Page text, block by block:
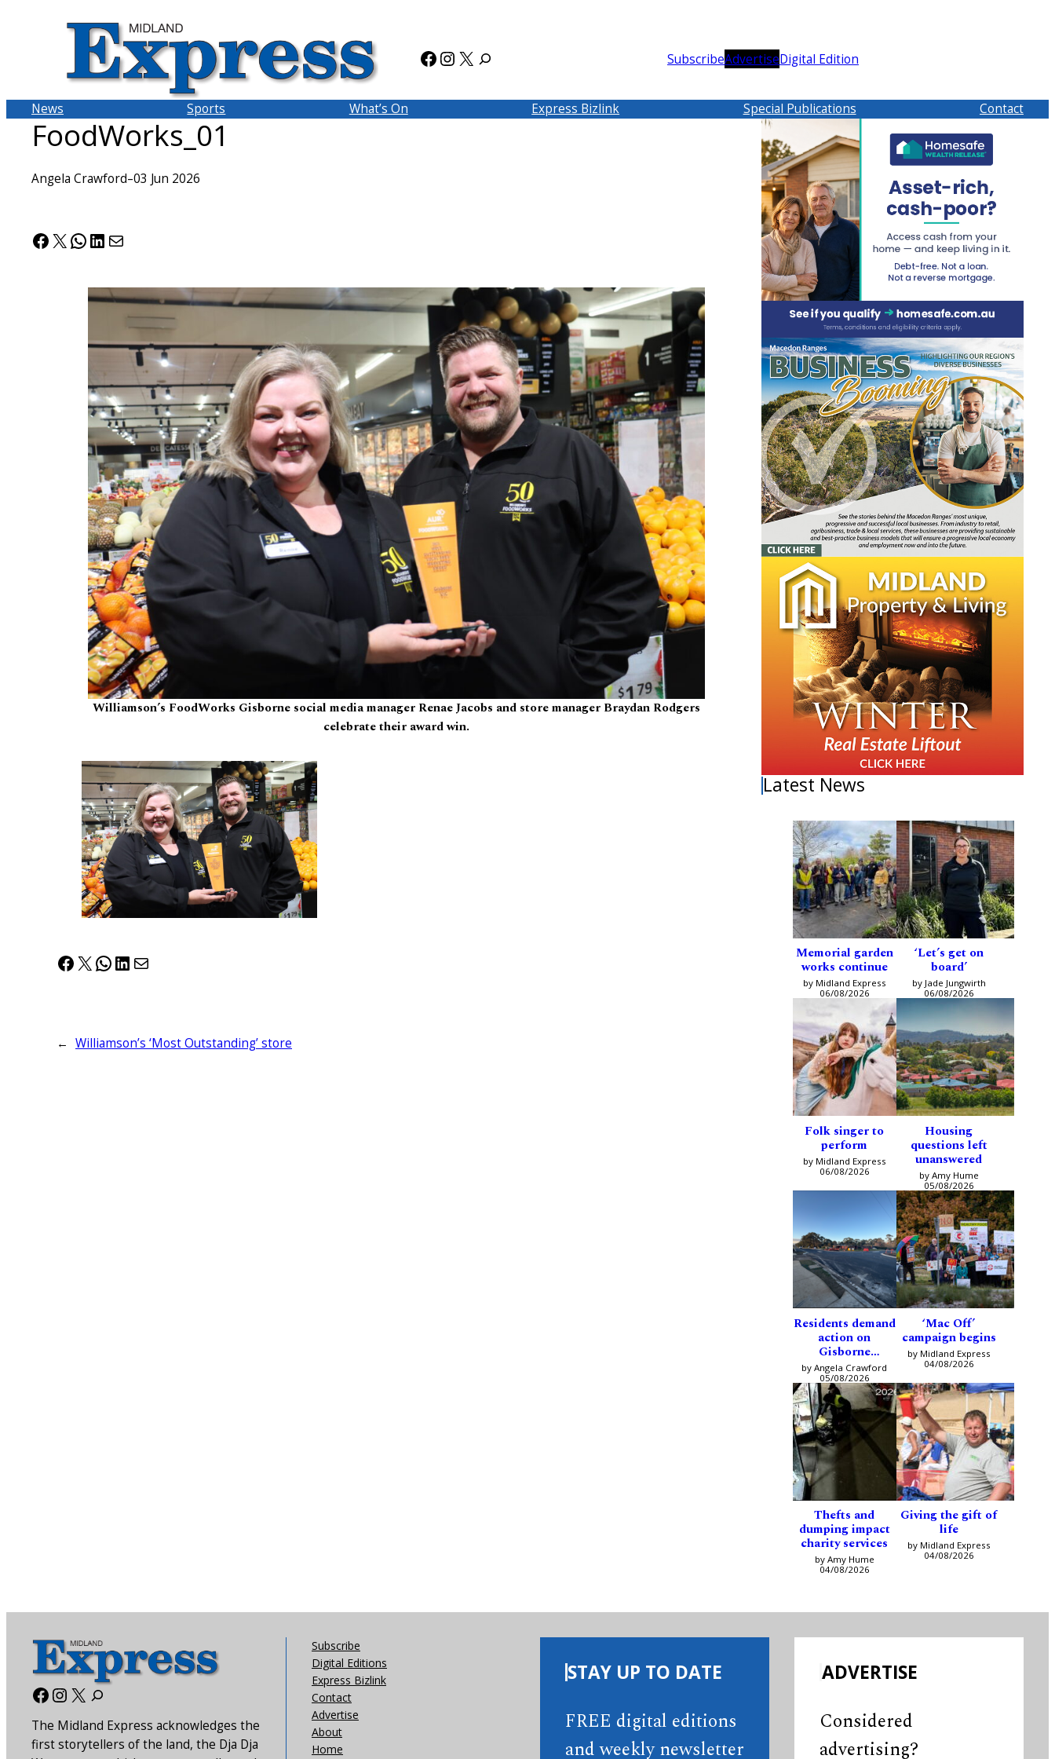
Facebook
Instagram
X SubscribeAdvertiseDigital Edition
News Sports What’s On Express Bizlink Special Publications Contact
FoodWorks_01
Angela Crawford–03 Jun 2026
Facebook
X WhatsApp
LinkedIn
Mail
Williamson’s FoodWorks Gisborne social media manager Renae Jacobs and store manager Braydan Rodgers
celebrate their award win.
Facebook
X WhatsApp
LinkedIn
Mail
← Williamson’s ‘Most Outstanding’ store
Latest News
Memorial garden
works continue
by Midland Express
06/08/2026
‘Let’s get on
board’
by Jade Jungwirth
06/08/2026
Folk singer to
perform
by Midland Express
06/08/2026
Housing
questions left
unanswered
by Amy Hume
05/08/2026
Residents demand
action on
Gisborne
intersection
by Angela Crawford
05/08/2026
‘Mac Off’
campaign begins
by Midland Express
04/08/2026
Thefts and
dumping impact
charity services
by Amy Hume
04/08/2026
Giving the gift of
life
by Midland Express
04/08/2026
Facebook
Instagram
X
The Midland Express acknowledges the
first storytellers of the land, the Dja Dja
Subscribe
Digital Editions
Express Bizlink
Contact
Advertise
About
Home
STAY UP TO DATE
FREE digital editions
and weekly newsletter
ADVERTISE
Considered
advertising?